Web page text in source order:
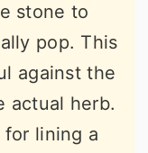
stone to
pop. This
against the
actual herb.
for lining a